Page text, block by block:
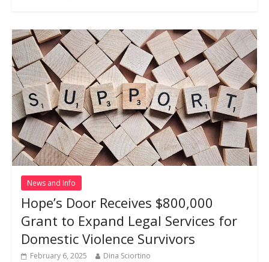
News and Info
Hope’s Door Receives $800,000
Grant to Expand Legal Services for
Domestic Violence Survivors
February 6, 2025 Dina Sciortino